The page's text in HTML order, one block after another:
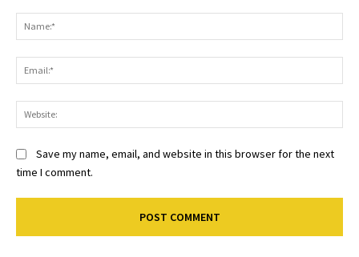
Save my name, email, and website in this browser for the next
time I comment.